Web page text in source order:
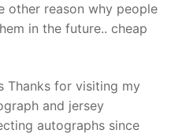
other reason why people
in the future.. cheap
Thanks for visiting my
and jersey
autographs since